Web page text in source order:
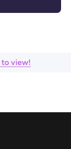
view!